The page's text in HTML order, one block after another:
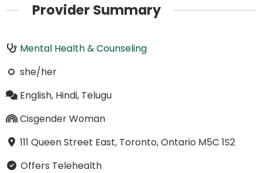
Provider Summary
Mental Health & Counseling
she/her
English, Hindi, Telugu
Cisgender Woman
111 Queen Street East, Toronto, Ontario M5C 1S2
Offers Telehealth